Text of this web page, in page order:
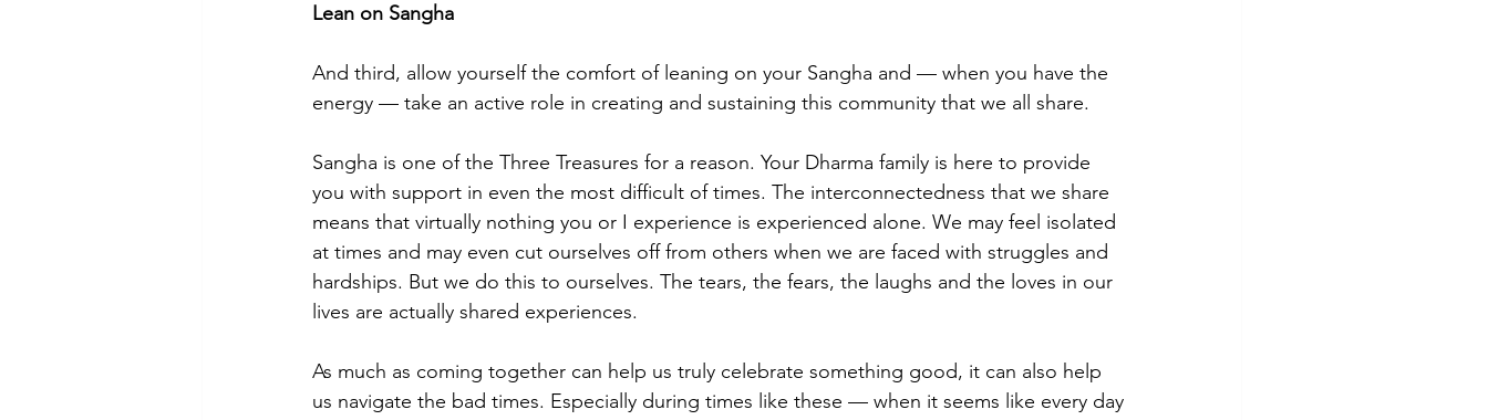
Lean on Sangha
And third, allow yourself the comfort of leaning on your Sangha and — when you have the
energy — take an active role in creating and sustaining this community that we all share.
Sangha is one of the Three Treasures for a reason. Your Dharma family is here to provide
you with support in even the most difficult of times. The interconnectedness that we share
means that virtually nothing you or I experience is experienced alone. We may feel isolated
at times and may even cut ourselves off from others when we are faced with struggles and
hardships. But we do this to ourselves. The tears, the fears, the laughs and the loves in our
lives are actually shared experiences.
As much as coming together can help us truly celebrate something good, it can also help
us navigate the bad times. Especially during times like these — when it seems like every day